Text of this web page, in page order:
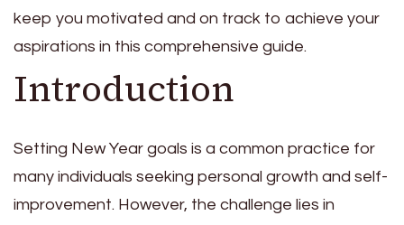
keep you motivated and on track to achieve your
aspirations in this comprehensive guide.
Introduction
Setting New Year goals is a common practice for
many individuals seeking personal growth and self-
improvement. However, the challenge lies in